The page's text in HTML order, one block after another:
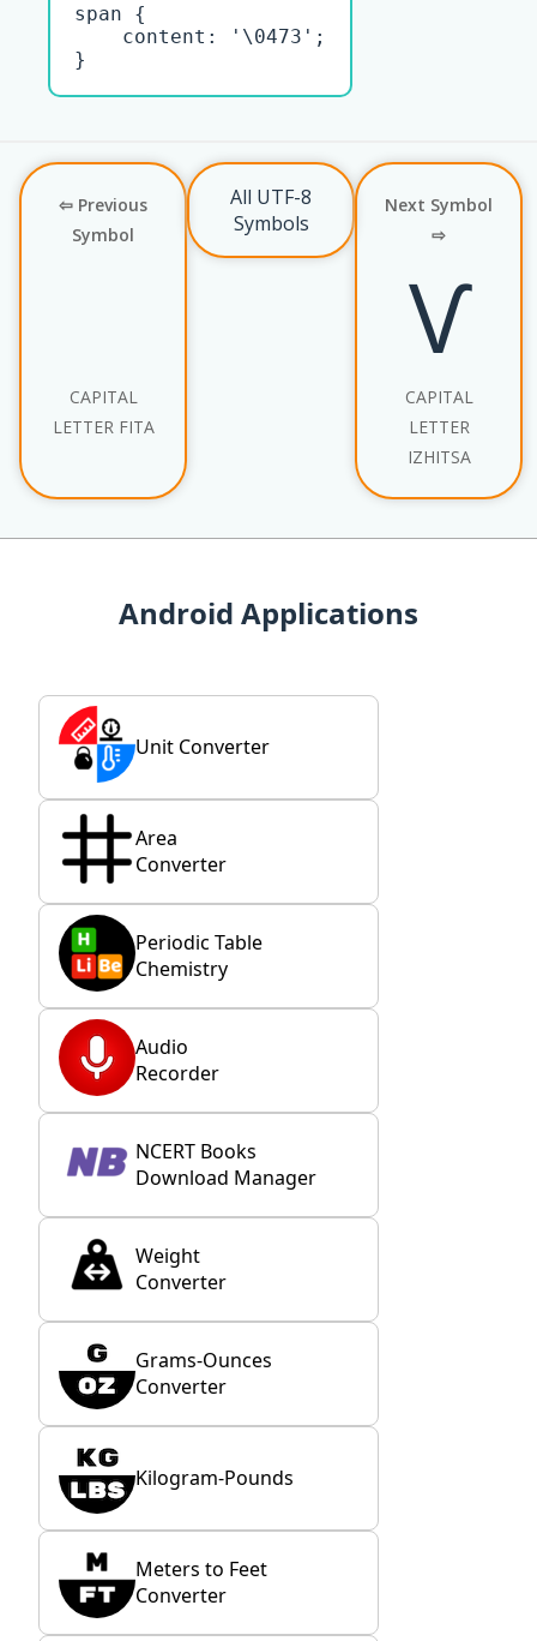
span {
    content: '\0473';
}
⇦ Previous
Symbol
CAPITAL
LETTER FITA
All UTF-8
Symbols
Next Symbol
⇨
Ѵ
CAPITAL
LETTER
IZHITSA
Android Applications
Unit Converter
Area
Converter
Periodic Table
Chemistry
Audio
Recorder
NCERT Books
Download Manager
Weight
Converter
Grams-Ounces
Converter
Kilogram-Pounds
Meters to Feet
Converter